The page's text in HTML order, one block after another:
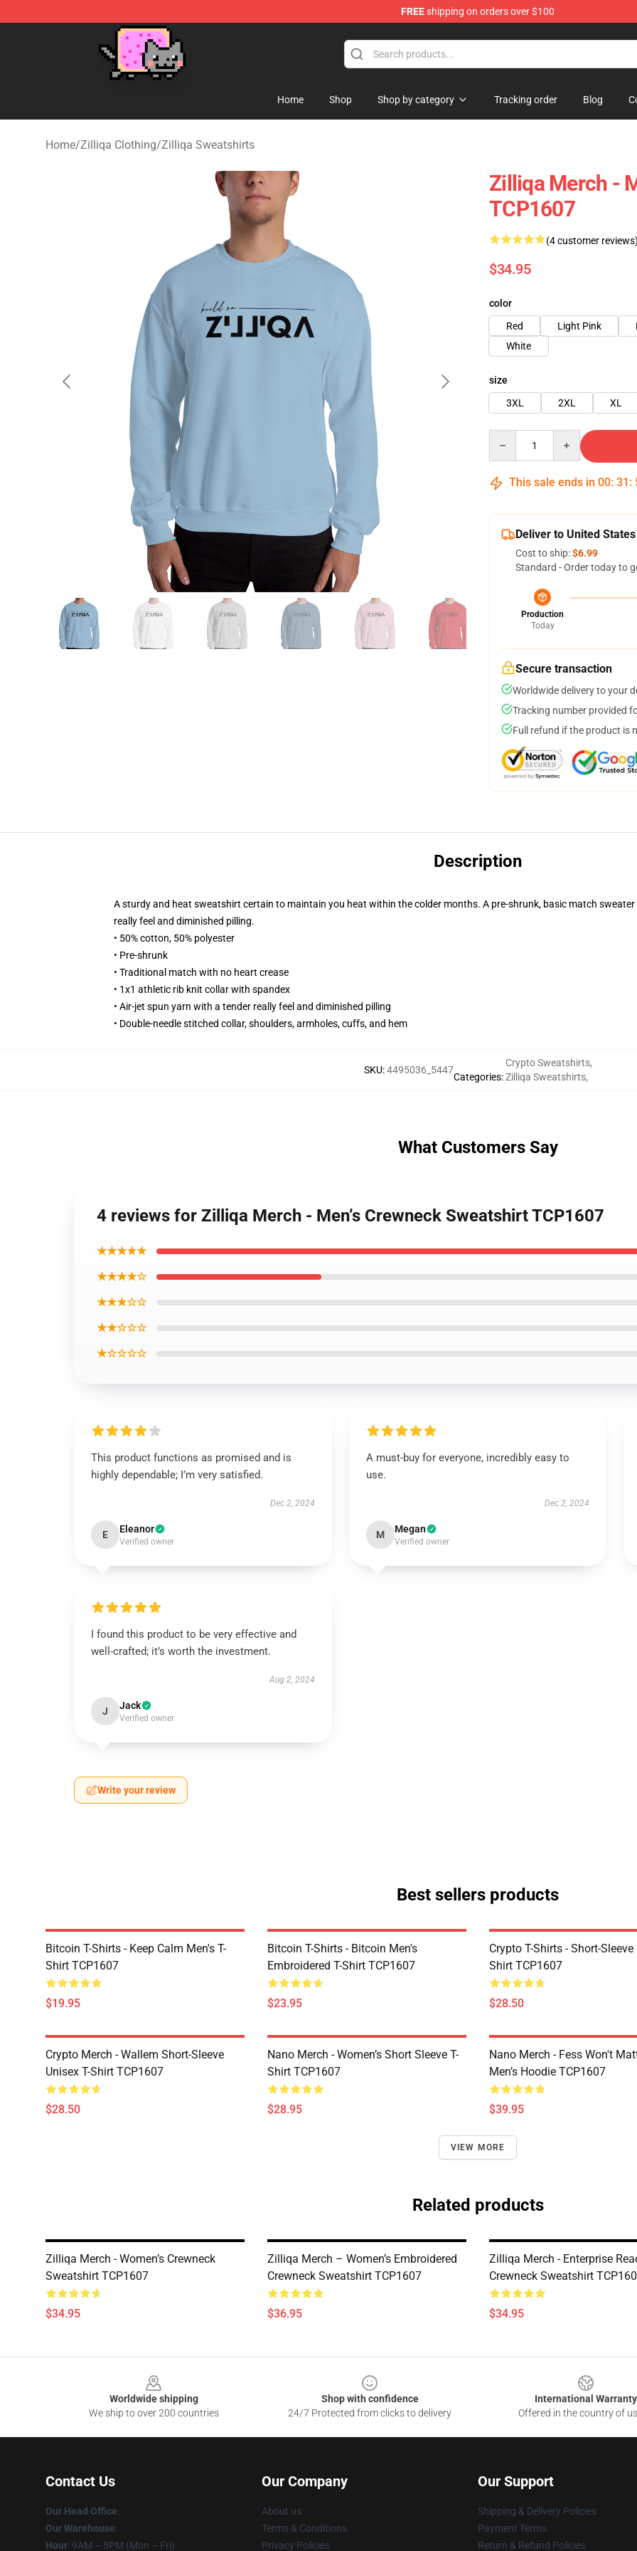
FREEshipping on orders over $100
Home Shop Shop by category Tracking order Blog
Home/Zilliqa Clothing/Zilliqa Sweatshirts
Zilliqa Merch -
TCP1607
(4 customer
$34.95
color
Red
Light Pink
White
size
3XL
2XL XL
This sale ends in 00: 31 :
Deliver to United States
Cost to ship:$6.99
Standard - Order today to
Production
Today
Secure transaction
Worldwide delivery to your
Tracking number provided
Full refund if the product is
Description
A sturdy and heat sweatshirt certain to maintain you heat within the colder months. A pre-shrunk, basic match
really feel and diminished pilling.
• 50% cotton, 50% polyester
• Pre-shrunk
• Traditional match with no heart crease
• 1x1 athletic rib knit collar with spandex
• Air-jet spun yarn with a tender really feel and diminished pilling
• Double-needle stitched collar, shoulders, armholes, cuffs, and hem
SKU:4495036_5447
Categories:
Crypto Sweatshirts,
Zilliqa Sweatshirts,
What Customers Say
4 reviews for Zilliqa Merch - Men’s Crewneck Sweatshirt TCP1607
★★★★★
★★★★☆
★★★☆☆
★★☆☆☆
★☆☆☆☆
This product functions as promised and is
highly dependable; I’m very satisfied.
Dec 2, 2024
E Eleanor
Verified owner
A must-buy for everyone, incredibly easy to
use.
Dec 2, 2024
M Megan
Verified owner
I found this product to be very effective and
well-crafted; it’s worth the investment.
Aug 2, 2024
J Jack
Verified owner
Write your review
Best sellers products
Bitcoin T-Shirts - Keep Calm Men's T-
Shirt TCP1607
$19.95
Bitcoin T-Shirts - Bitcoin Men's
Embroidered T-Shirt TCP1607
$23.95
Crypto T-Shirts - Short-Sleeve
Shirt TCP1607
$28.50
Crypto Merch - Wallem Short-Sleeve
Unisex T-Shirt TCP1607
$28.50
Nano Merch - Women’s Short Sleeve T-
Shirt TCP1607
$28.95
Nano Merch - Fess Won't
Men’s Hoodie TCP1607
$39.95
VIEW MORE
Related products
Zilliqa Merch - Women’s Crewneck
Sweatshirt TCP1607
$34.95
Zilliqa Merch – Women’s Embroidered
Crewneck Sweatshirt TCP1607
$36.95
Zilliqa Merch - Enterprise
Crewneck Sweatshirt
$34.95
Worldwide shipping
We ship to over 200 countries
Shop with confidence
24/7 Protected from clicks to delivery
International Warranty
Offered in the country of
Contact Us
Our Head Office:
Our Warehouse:
Hour: 9AM – 5PM (Mon – Fri)
Our Company
About us
Terms & Conditions
Privacy Policies
Our Support
Shipping & Delivery Policies
Payment Terms
Return & Refund Policies